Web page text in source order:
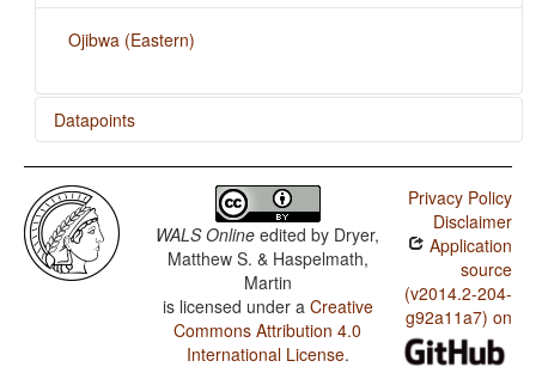
Ojibwa (Eastern)
Datapoints
Ojibwa (Eastern) / 'Want' Complement Subjects
Ojibwa (Eastern) / Polar Questions
Ojibwa (Eastern) / Negative Indefinite Pronouns and
Predicate Negation
Ojibwa (Eastern) / Ditransitive Constructions: The Verb
Ojibwa (Eastern) / Expression of Pronominal Subjects
WALS Online edited by Dryer,
Matthew S. & Haspelmath,
Martin
is licensed under a Creative
Commons Attribution 4.0
International License.
Privacy Policy
Disclaimer
Application
source
(v2014.2-204-
g92a11a7) on